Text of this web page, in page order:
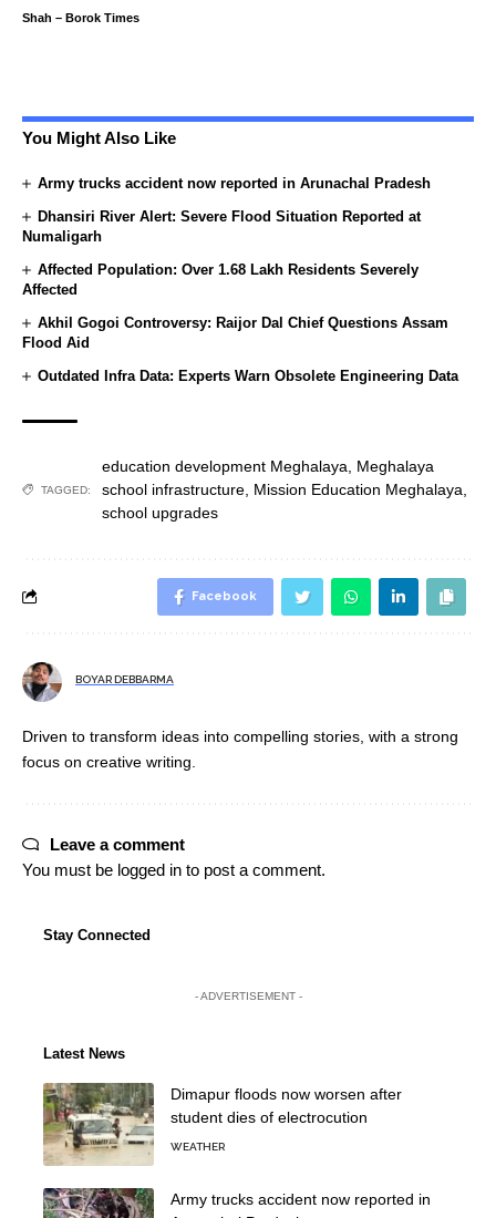
Shah – Borok Times
You Might Also Like
Army trucks accident now reported in Arunachal Pradesh
Dhansiri River Alert: Severe Flood Situation Reported at
Numaligarh
Affected Population: Over 1.68 Lakh Residents Severely
Affected
Akhil Gogoi Controversy: Raijor Dal Chief Questions Assam
Flood Aid
Outdated Infra Data: Experts Warn Obsolete Engineering Data
TAGGED:
education development Meghalaya
Meghalaya
school infrastructure Mission Education Meghalaya
school upgrades
Facebook
BOYAR DEBBARMA
Driven to transform ideas into compelling stories, with a strong
focus on creative writing.
Leave a comment
You must be logged in to post a comment.
Stay Connected
- ADVERTISEMENT -
Latest News
Dimapur floods now worsen after
student dies of electrocution
WEATHER
Army trucks accident now reported in